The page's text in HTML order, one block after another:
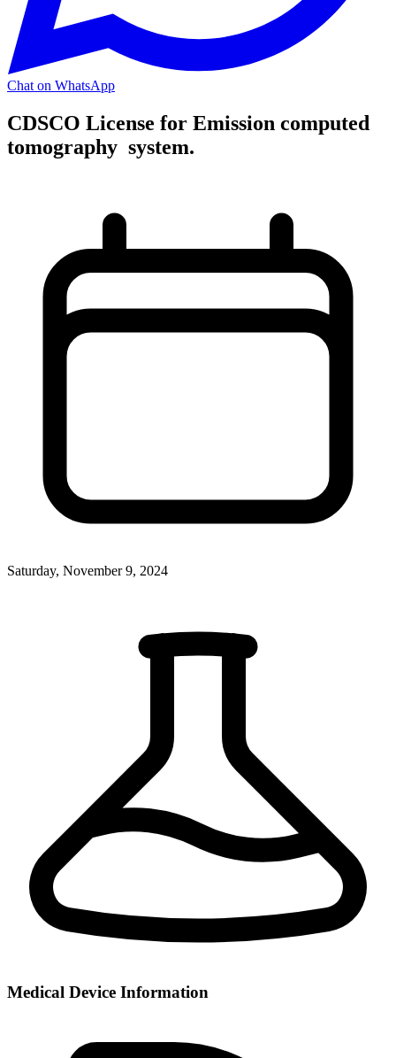
Chat on WhatsApp
CDSCO License for Emission computed
tomography system.
Saturday, November 9, 2024
Medical Device Information